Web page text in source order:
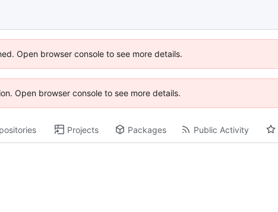
Open browser console to see more details.
Open browser console to see more details.
Projects Packages Public Activity